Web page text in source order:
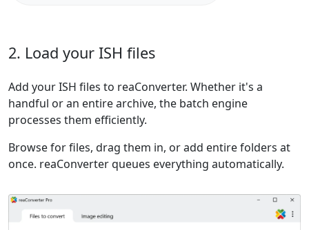
2. Load your ISH files
Add your ISH files to reaConverter. Whether it's a
handful or an entire archive, the batch engine
processes them efficiently.
Browse for files, drag them in, or add entire folders at
once. reaConverter queues everything automatically.